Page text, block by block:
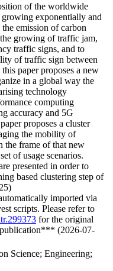
of the worldwide
exponentially and
emission of carbon
growing of traffic jam,
traffic signs, and to
of traffic sign between
paper proposes a new
in a global way the
technology
computing
accuracy and 5G
proposes a cluster
the mobility of
the frame of that new
of usage scenarios.
presented in order to
based clustering step of
imported via
scripts. Please refer to
for the original
(2026-07-
Science; Engineering;